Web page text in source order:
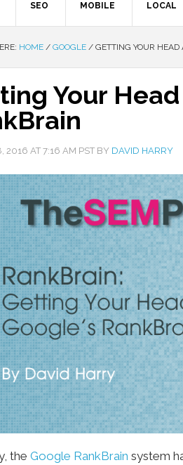
SEO MOBILE LOCAL
HOME / GOOGLE / GETTING YOUR HEAD
Your
2016 AT 7:16 AM PST BY DAVID HARRY
the Google RankBrain system